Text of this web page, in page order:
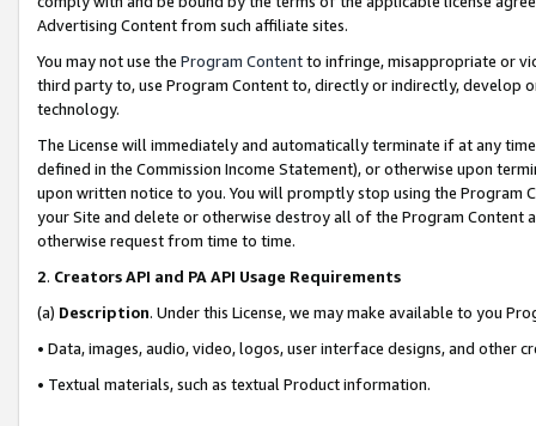
Advertising Content from such affiliate sites.
You may not use the Program Contentto infringe, misappropriate or
third party to, use Program Content to, directly or indirectly, develop
technology.
The License will immediately and automatically terminate if at any
defined in the Commission Income Statement), or otherwise upon
upon written notice to you. You will promptly stop using the Program
your Site and delete or otherwise destroy all of the Program Content
otherwise request from time to time.
2. Creators API and PA API Usage Requirements
(a) Description. Under this License, we may make available to you
• Data, images, audio, video, logos, user interface designs, and other
• Textual materials, such as textual Product information.